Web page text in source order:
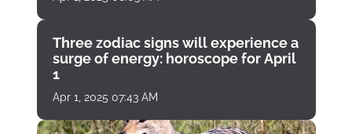
Three zodiac signs will experience a
surge of energy: horoscope for April
1
Apr 1, 2025 07:43 AM